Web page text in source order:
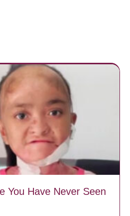
You Have Never Seen